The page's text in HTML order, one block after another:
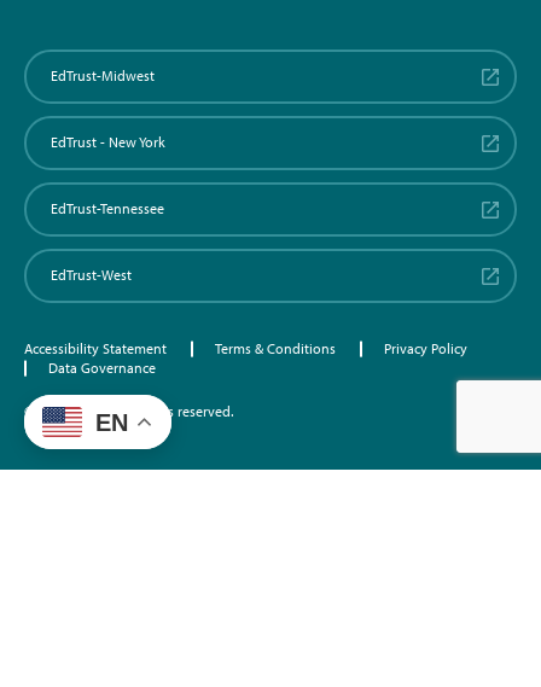
EdTrust-Midwest
EdTrust - New York
EdTrust-Tennessee
EdTrust-West
Accessibility Statement Terms & Conditions
Privacy Policy
Data Governance
©2026 EdTrust. All rights reserved.
EN